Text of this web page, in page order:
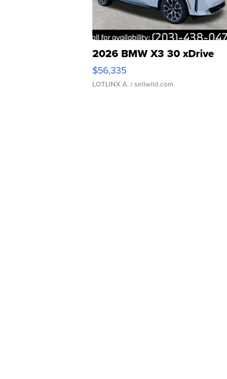
2026 BMW X3 30 xDrive
$56,335
LOTLINX A. | sellwild.com